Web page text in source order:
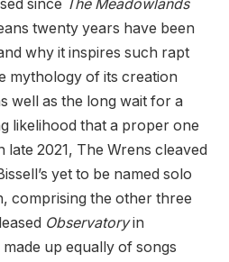
since The Meadowlands
twenty years have been
why it inspires such rapt
mythology of its creation
well as the long wait for a
likelihood that a proper one
late 2021, The Wrens cleaved
yet to be named solo
comprising the other three
Observatoryin
up equally of songs